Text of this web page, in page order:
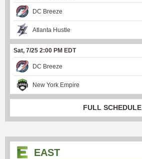
DC Breeze
Atlanta Hustle
Sat, 7/25 2:00 PM EDT
DC Breeze
New York Empire
FULL SCHEDULE
EAST